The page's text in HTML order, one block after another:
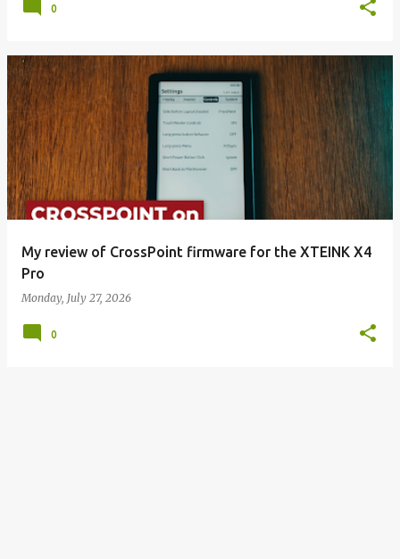
0
My review of CrossPoint firmware for the XTEINK X4
Pro
Monday, July 27, 2026
0